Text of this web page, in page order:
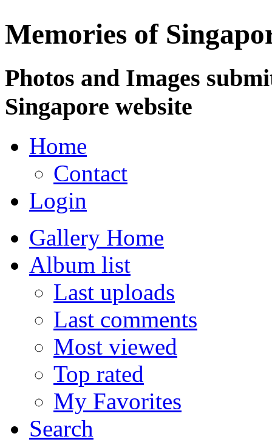
Memories of
Photos and Images
Singapore website
Home
Contact
Login
Gallery Home
Album list
Last uploads
Last comments
Most viewed
Top rated
My Favorites
Search